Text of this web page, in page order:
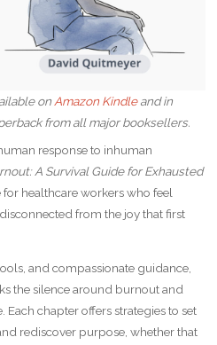
on Amazon Kindleand in
from all major booksellers.
response to inhuman
A Survival Guide for Exhausted
healthcare workers who feel
from the joy that first
and compassionate guidance,
the silence around burnout and
chapter offers strategies to set
rediscover purpose, whether that